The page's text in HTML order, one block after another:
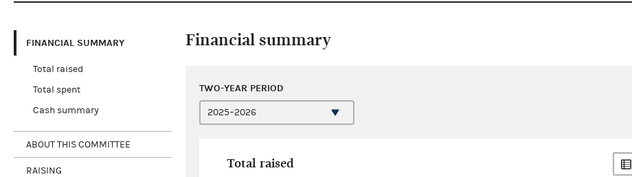
FINANCIAL SUMMARY
Total raised
Total spent
Cash summary
ABOUT THIS COMMITTEE
RAISING
Financial summary
TWO-YEAR PERIOD
Total raised